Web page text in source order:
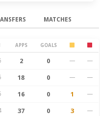
MATCHES
APPS GOALS
2 0 — —
18 0 — —
16 0 1 —
37 0 3 —